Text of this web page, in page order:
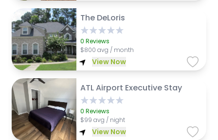
The DeLoris
0 Reviews
$800 avg / month
View Now
ATL Airport Executive Stay
0 Reviews
$99 avg / night
View Now